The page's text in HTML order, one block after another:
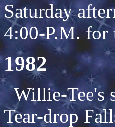
Saturday
4:00-P.M. for
1982
Willie-Tee's
Tear-drop